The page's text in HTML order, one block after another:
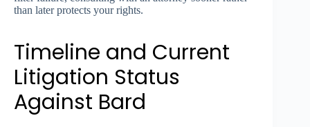
than later protects your rights.
Timeline and Current
Litigation Status
Against Bard